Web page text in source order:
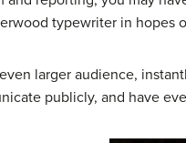
typewriter in
larger audience,
publicly, and have